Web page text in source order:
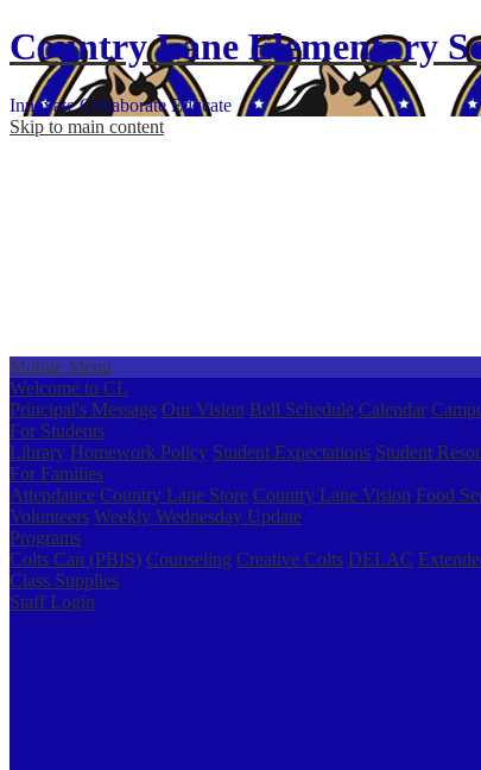
Country Lane Elementary
Innovate Collaborate Educate
Skip to main content
Mobile Menu
Welcome to CL
Principal's Message Our Vision Bell Schedule Calendar
For Students
Library Homework Policy Student Expectations Student
For Families
Attendance Country Lane Store Country Lane Vision Food
Volunteers Weekly Wednesday Update
Programs
Colts Can (PBIS) Counseling Creative Colts DELAC
Class Supplies
Staff Login